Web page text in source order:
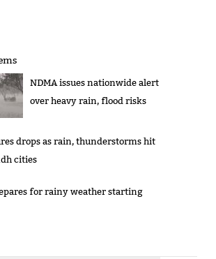
NDMA issues nationwide alert
over heavy rain, flood risks
drops as rain, thunderstorms hit
cities
for rainy weather starting